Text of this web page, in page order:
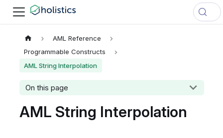
AML Reference
Programmable Constructs
AML String Interpolation
On this page
AML String Interpolation